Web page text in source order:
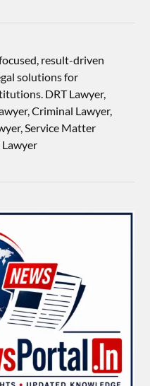
result-driven
solutions for
DRT Lawyer,
Criminal Lawyer,
Service Matter
Lawyer